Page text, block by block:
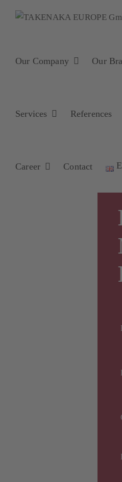
Our Company Our
Services References
Career Contact